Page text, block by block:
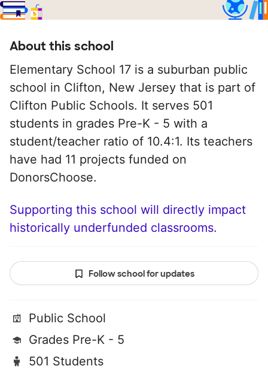
About this school
Elementary School 17 is a suburban public
school in Clifton, New Jersey that is part of
Clifton Public Schools. It serves 501
students in grades Pre-K - 5 with a
student/teacher ratio of 10.4:1. Its teachers
have had 11 projects funded on
DonorsChoose.
Supporting this school will directly impact
historically underfunded classrooms.
Follow school for updates
Public School
Grades Pre-K - 5
501 Students